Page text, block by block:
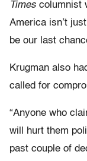
Times columnist
America isn’t
be our last
Krugman also
called for
“Anyone who
will hurt them
past couple of